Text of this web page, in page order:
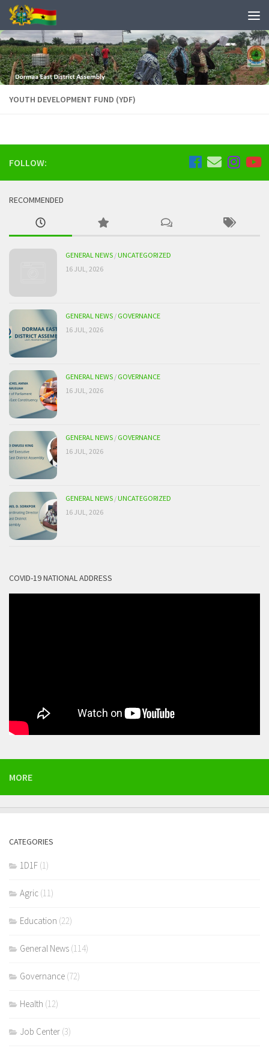
YOUTH DEVELOPMENT FUND (YDF)
FOLLOW:
RECOMMENDED
GENERAL NEWS /UNCATEGORIZED
16 JUL, 2026
GENERAL NEWS / GOVERNANCE
16 JUL, 2026
GENERAL NEWS / GOVERNANCE
16 JUL, 2026
GENERAL NEWS / GOVERNANCE
16 JUL, 2026
GENERAL NEWS /UNCATEGORIZED
16 JUL, 2026
COVID-19 NATIONAL ADDRESS
MORE
CATEGORIES
1D1F (1)
Agric (11)
Education (22)
General News (114)
Governance (72)
Health (12)
Job Center (3)